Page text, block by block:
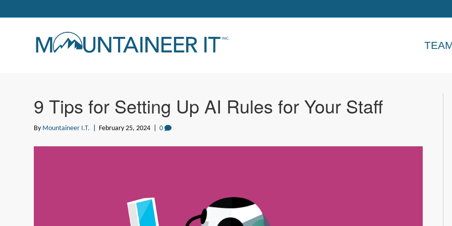
9 Tips for Setting Up AI Rules for Your Staff
By Mountaineer I.T. February 25, 2024 0